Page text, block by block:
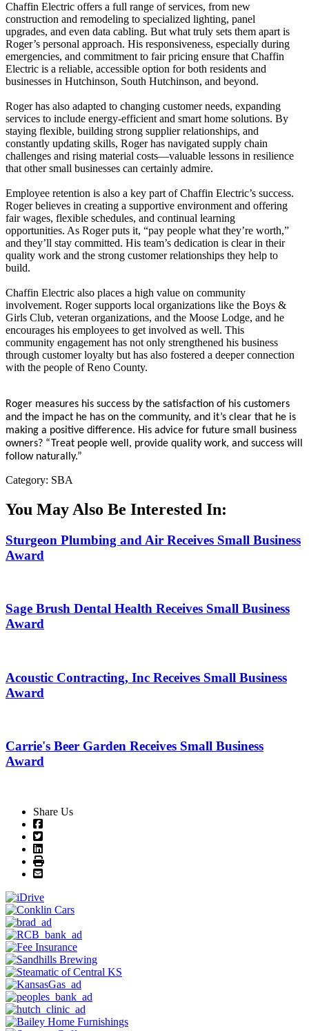
Chaffin Electric offers a full range of services, from new
construction and remodeling to specialized lighting, panel
upgrades, and even data cabling. But what truly sets them apart is
Roger’s personal approach. His responsiveness, especially during
emergencies, and commitment to fair pricing ensure that Chaffin
Electric is a reliable, accessible option for both residents and
businesses in Hutchinson, South Hutchinson, and beyond.
Roger has also adapted to changing customer needs, expanding
services to include energy-efficient and smart home solutions. By
staying flexible, building strong supplier relationships, and
constantly updating skills, Roger has navigated supply chain
challenges and rising material costs—valuable lessons in resilience
that other small businesses can certainly admire.
Employee retention is also a key part of Chaffin Electric’s success.
Roger believes in creating a supportive environment and offering
fair wages, flexible schedules, and continual learning
opportunities. As Roger puts it, “pay people what they’re worth,”
and they’ll stay committed. His team’s dedication is clear in their
quality work and the strong customer relationships they help to
build.
Chaffin Electric also places a high value on community
involvement. Roger supports local organizations like the Boys &
Girls Club, veteran organizations, and the Moose Lodge, and he
encourages his employees to get involved as well. This
community engagement has not only strengthened his business
through customer loyalty but has also fostered a deeper connection
with the people of Reno County.
Roger measures his success by the satisfaction of his customers
and the impact he has on the community, and it’s clear that he is
making a positive difference. His advice for future small business
owners? “Treat people well, provide quality work, and success will
follow naturally.”
Category: SBA
You May Also Be Interested In:
Sturgeon Plumbing and Air Receives Small Business
Award
Sage Brush Dental Health Receives Small Business
Award
Acoustic Contracting, Inc Receives Small Business
Award
Carrie's Beer Garden Receives Small Business
Award
Share Us